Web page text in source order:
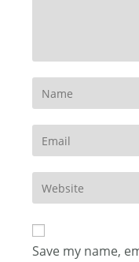
name
or
username
to
comment
email
address
to
comment
Enter
URL
(optional)
Save my name,